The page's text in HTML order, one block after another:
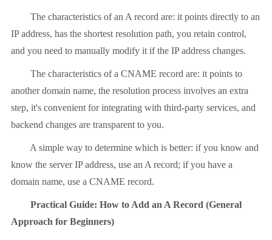
The characteristics of an A record are: it points directly to an
IP address, has the shortest resolution path, you retain control,
and you need to manually modify it if the IP address changes.
The characteristics of a CNAME record are: it points to
another domain name, the resolution process involves an extra
step, it's convenient for integrating with third-party services, and
backend changes are transparent to you.
A simple way to determine which is better: if you know and
know the server IP address, use an A record; if you have a
domain name, use a CNAME record.
Practical Guide: How to Add an A Record (General
Approach for Beginners)